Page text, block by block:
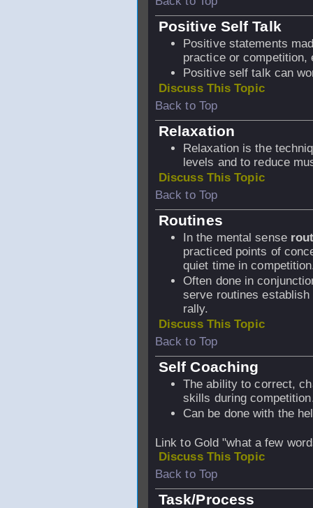
Positive Self Talk
Positive statements
practice or competition,
Positive self talk can
Discuss This Topic
Back to Top
Relaxation
Relaxation is the
levels and to reduce
Discuss This Topic
Back to Top
Routines
In the mental sense
practiced points of
quiet time in
Often done in
serve routines
rally.
Discuss This Topic
Back to Top
Self Coaching
The ability to correct,
skills during
Can be done with the
Link to Gold "what a few
Discuss This Topic
Back to Top
Task/Process